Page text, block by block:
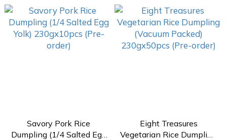
Savory Pork Rice
Dumpling (1/4 Salted Egg
Eight Treasures
Vegetarian Rice Dumpling